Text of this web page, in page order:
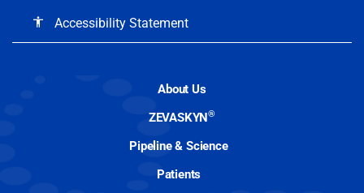
accessibility Accessibility Statement
About Us
ZEVASKYN®
Pipeline & Science
Patients